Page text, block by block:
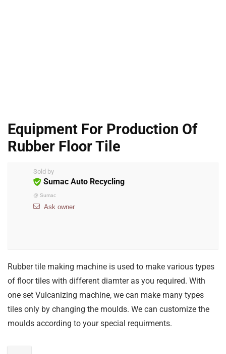
Equipment For Production Of
Rubber Floor Tile
Sold by
Sumac Auto Recycling
@ Sumac
Ask owner
Rubber tile making machine is used to make various types
of floor tiles with different diamter as you required. With
one set Vulcanizing machine, we can make many types
tiles only by changing the moulds. We can customize the
moulds according to your special requirments.